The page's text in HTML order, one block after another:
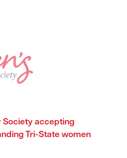
Society accepting
Tri-State women